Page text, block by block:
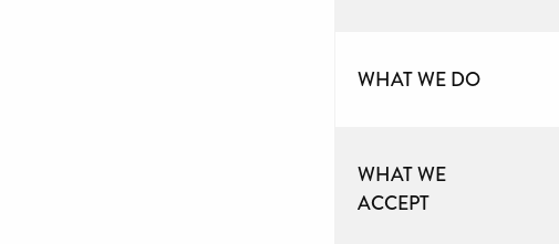
WHAT WE DO
WHAT WE
ACCEPT